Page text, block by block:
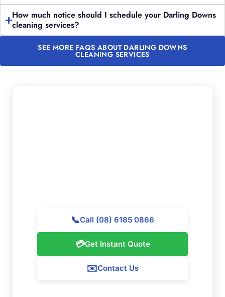
How much notice should I schedule your Darling Downs
cleaning services?
SEE MORE FAQS ABOUT DARLING DOWNS
CLEANING SERVICES
📞Call (08) 6185 0866
💳Get Instant Quote
✉️Contact Us